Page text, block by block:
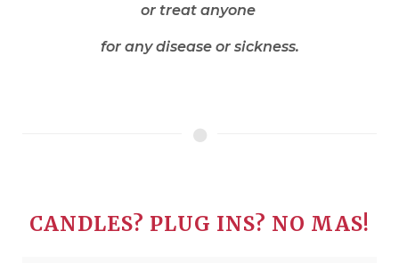
or treat anyone
for any disease or sickness.
CANDLES? PLUG INS? NO MAS!